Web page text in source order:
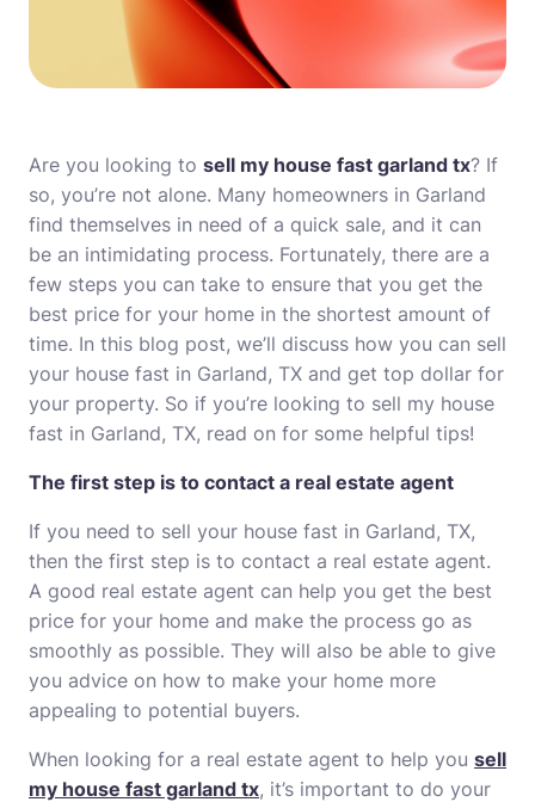
Are you looking to sell my house fast garland tx? If
so, you’re not alone. Many homeowners in Garland
find themselves in need of a quick sale, and it can
be an intimidating process. Fortunately, there are a
few steps you can take to ensure that you get the
best price for your home in the shortest amount of
time. In this blog post, we’ll discuss how you can sell
your house fast in Garland, TX and get top dollar for
your property. So if you’re looking to sell my house
fast in Garland, TX, read on for some helpful tips!
The first step is to contact a real estate agent
If you need to sell your house fast in Garland, TX,
then the first step is to contact a real estate agent.
A good real estate agent can help you get the best
price for your home and make the process go as
smoothly as possible. They will also be able to give
you advice on how to make your home more
appealing to potential buyers.
When looking for a real estate agent to help you sell
my house fast garland tx, it’s important to do your